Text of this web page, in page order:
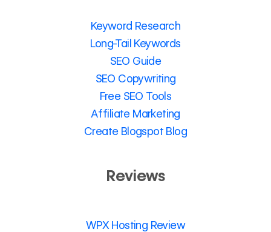
Keyword Research
Long-Tail Keywords
SEO Guide
SEO Copywriting
Free SEO Tools
Affiliate Marketing
Create Blogspot Blog
Reviews
WPX Hosting Review